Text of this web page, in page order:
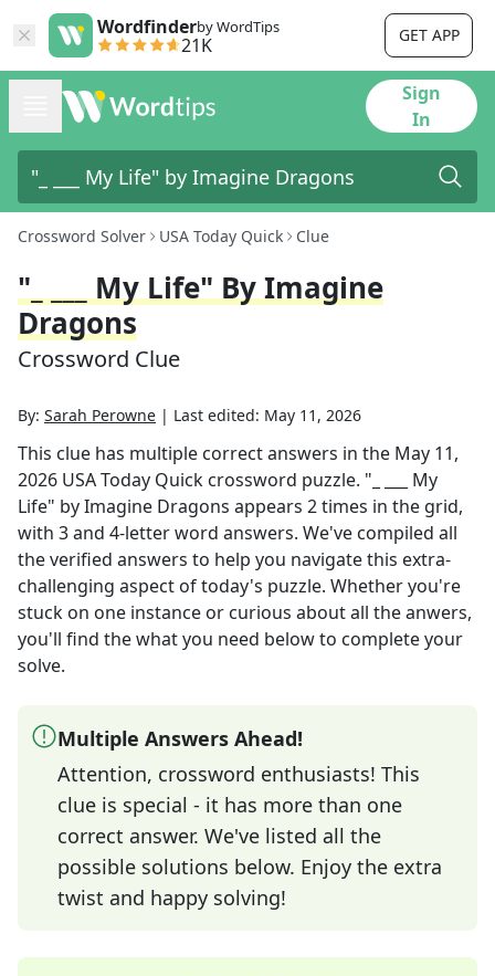
Wordfinderby WordTips
21K GET APP
Sign
In
Crossword Solver USA Today Quick Clue
"_ ___ My Life" By Imagine
Dragons
Crossword Clue
By: Sarah Perowne | Last edited: May 11, 2026
This clue has multiple correct answers in the May 11,
2026 USA Today Quick crossword puzzle. "_ ___ My
Life" by Imagine Dragons appears 2times in the grid,
with 3 and 4-letter word answers. We've compiled all
the verified answers to help you navigate this extra-
challenging aspect of today's puzzle. Whether you're
stuck on one instance or curious about all the anwers,
you'll find the what you need below to complete your
solve.
Multiple Answers Ahead!
Attention, crossword enthusiasts! This
clue is special - it has more than one
correct answer. We've listed all the
possible solutions below. Enjoy the extra
twist and happy solving!